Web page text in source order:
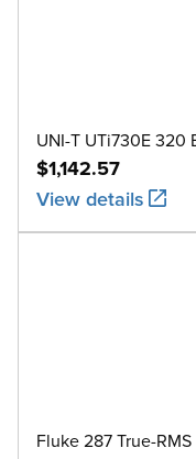
UNI-T UTi730E 320
$1,142.57
View details
Fluke 287 True-